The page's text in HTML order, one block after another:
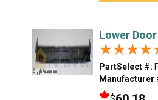
Lower Door
PartSelect #:
Manufacturer